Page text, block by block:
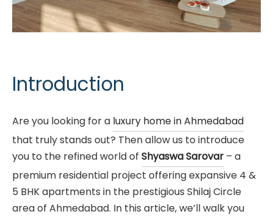
Introduction
Are you looking for a luxury home in Ahmedabad
that truly stands out? Then allow us to introduce
you to the refined world of Shyaswa Sarovar – a
premium residential project offering expansive 4 &
5 BHK apartments in the prestigious Shilaj Circle
area of Ahmedabad. In this article, we’ll walk you